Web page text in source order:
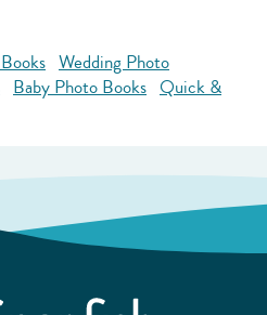
Wedding Photo
Baby Photo Books Quick &